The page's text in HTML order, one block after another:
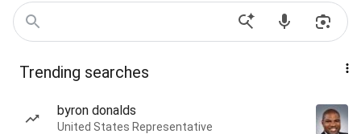
Trending searches
byron donalds
United States Representative